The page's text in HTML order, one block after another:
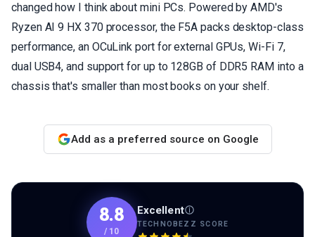
changed how I think about mini PCs. Powered by AMD's
Ryzen AI 9 HX 370 processor, the F5A packs desktop-class
performance, an OCuLink port for external GPUs, Wi-Fi 7,
dual USB4, and support for up to 128GB of DDR5 RAM into a
chassis that's smaller than most books on your shelf.
Add as a preferred source on Google
8.8
/ 10
Excellent
TECHNOBEZZ SCORE